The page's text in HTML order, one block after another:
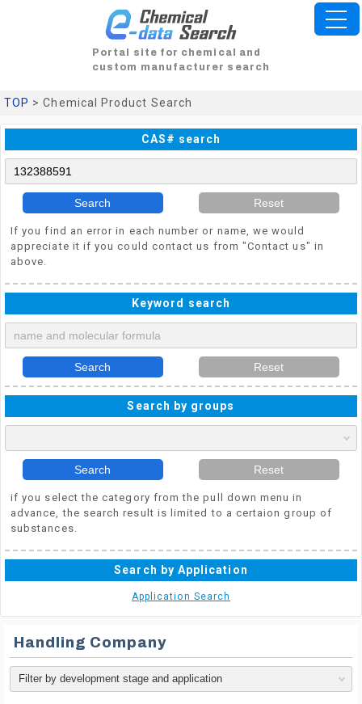
Portal site for chemical and
custom manufacturer search
TOP > Chemical Product Search
CAS# search
Search Reset
If you find an error in each number or name, we would
appreciate it if you could contact us from "Contact us" in
above.
Keyword search
Search Reset
Search by groups
Search Reset
if you select the category from the pull down menu in
advance, the search result is limited to a certaion group of
substances.
Search by Application
Application Search
Handling Company